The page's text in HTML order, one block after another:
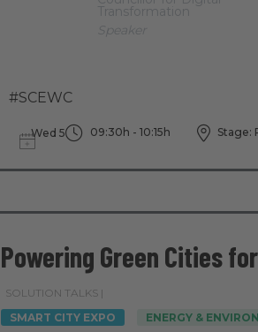
Transformation
Speaker
#SCEWC
Wed 5 09:30h - 10:15h Stage:
SOLUTION TALKS |
SMART CITY EXPO
ENERGY &
Powering Green Cities